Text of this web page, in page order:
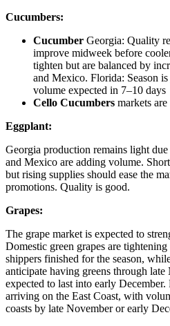
Cucumbers:
Cucumber Georgia: Quality
improve midweek before
tighten but are balanced by
and Mexico. Florida: Season
volume expected in 7–10 days
Cello Cucumbers markets
Eggplant:
Georgia production remains light
and Mexico are adding volume.
but rising supplies should ease the
promotions. Quality is good.
Grapes:
The grape market is expected to
Domestic green grapes are
shippers finished for the season,
anticipate having greens through
expected to last into early
arriving on the East Coast, with
coasts by late November or early